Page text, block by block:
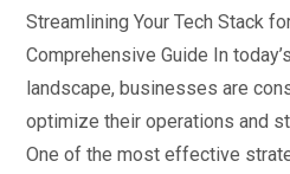
Streamlining Your Tech Stack
Comprehensive Guide In
landscape, businesses are
optimize their operations and
One of the most effective